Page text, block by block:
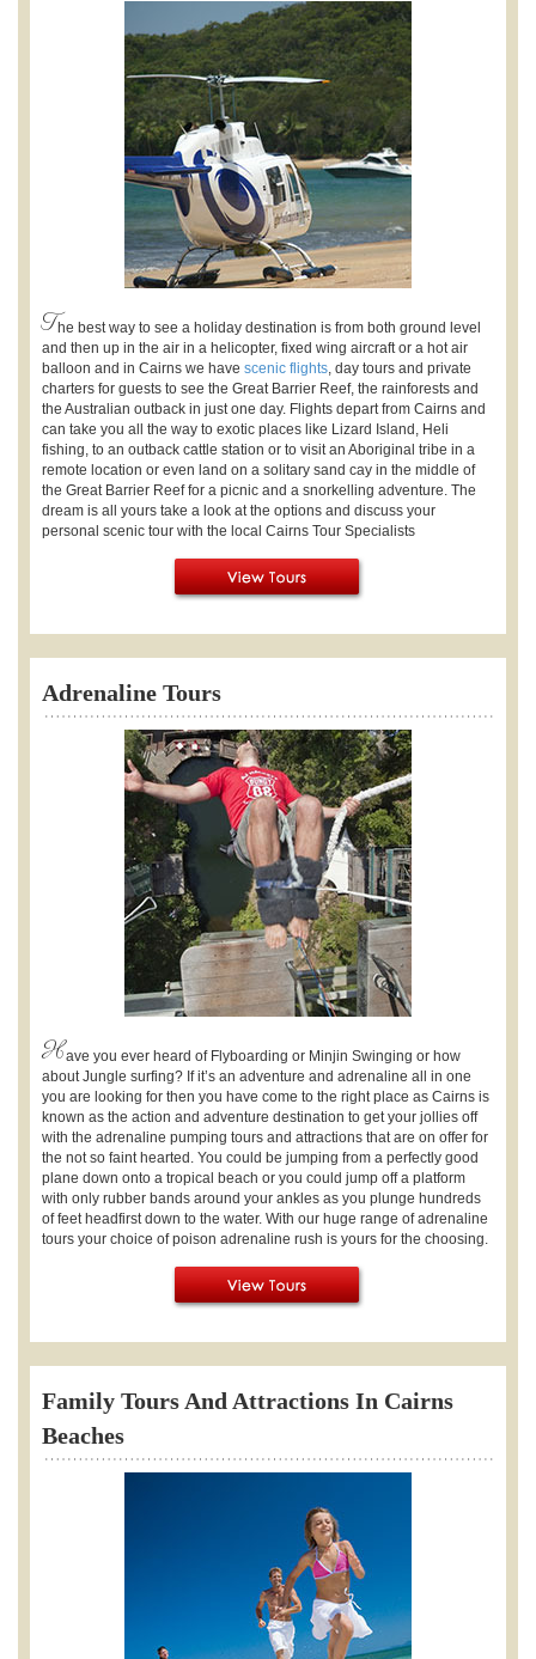
The best way to see a holiday destination is from both ground level
and then up in the air in a helicopter, fixed wing aircraft or a hot air
balloon and in Cairns we have scenic flights, day tours and private
charters for guests to see the Great Barrier Reef, the rainforests and
the Australian outback in just one day. Flights depart from Cairns and
can take you all the way to exotic places like Lizard Island, Heli
fishing, to an outback cattle station or to visit an Aboriginal tribe in a
remote location or even land on a solitary sand cay in the middle of
the Great Barrier Reef for a picnic and a snorkelling adventure. The
dream is all yours take a look at the options and discuss your
personal scenic tour with the local Cairns Tour Specialists
Adrenaline Tours
Have you ever heard of Flyboarding or Minjin Swinging or how
about Jungle surfing? If it’s an adventure and adrenaline all in one
you are looking for then you have come to the right place as Cairns is
known as the action and adventure destination to get your jollies off
with the adrenaline pumping tours and attractions that are on offer for
the not so faint hearted. You could be jumping from a perfectly good
plane down onto a tropical beach or you could jump off a platform
with only rubber bands around your ankles as you plunge hundreds
of feet headfirst down to the water. With our huge range of adrenaline
tours your choice of poison adrenaline rush is yours for the choosing.
Family Tours And Attractions In Cairns
Beaches